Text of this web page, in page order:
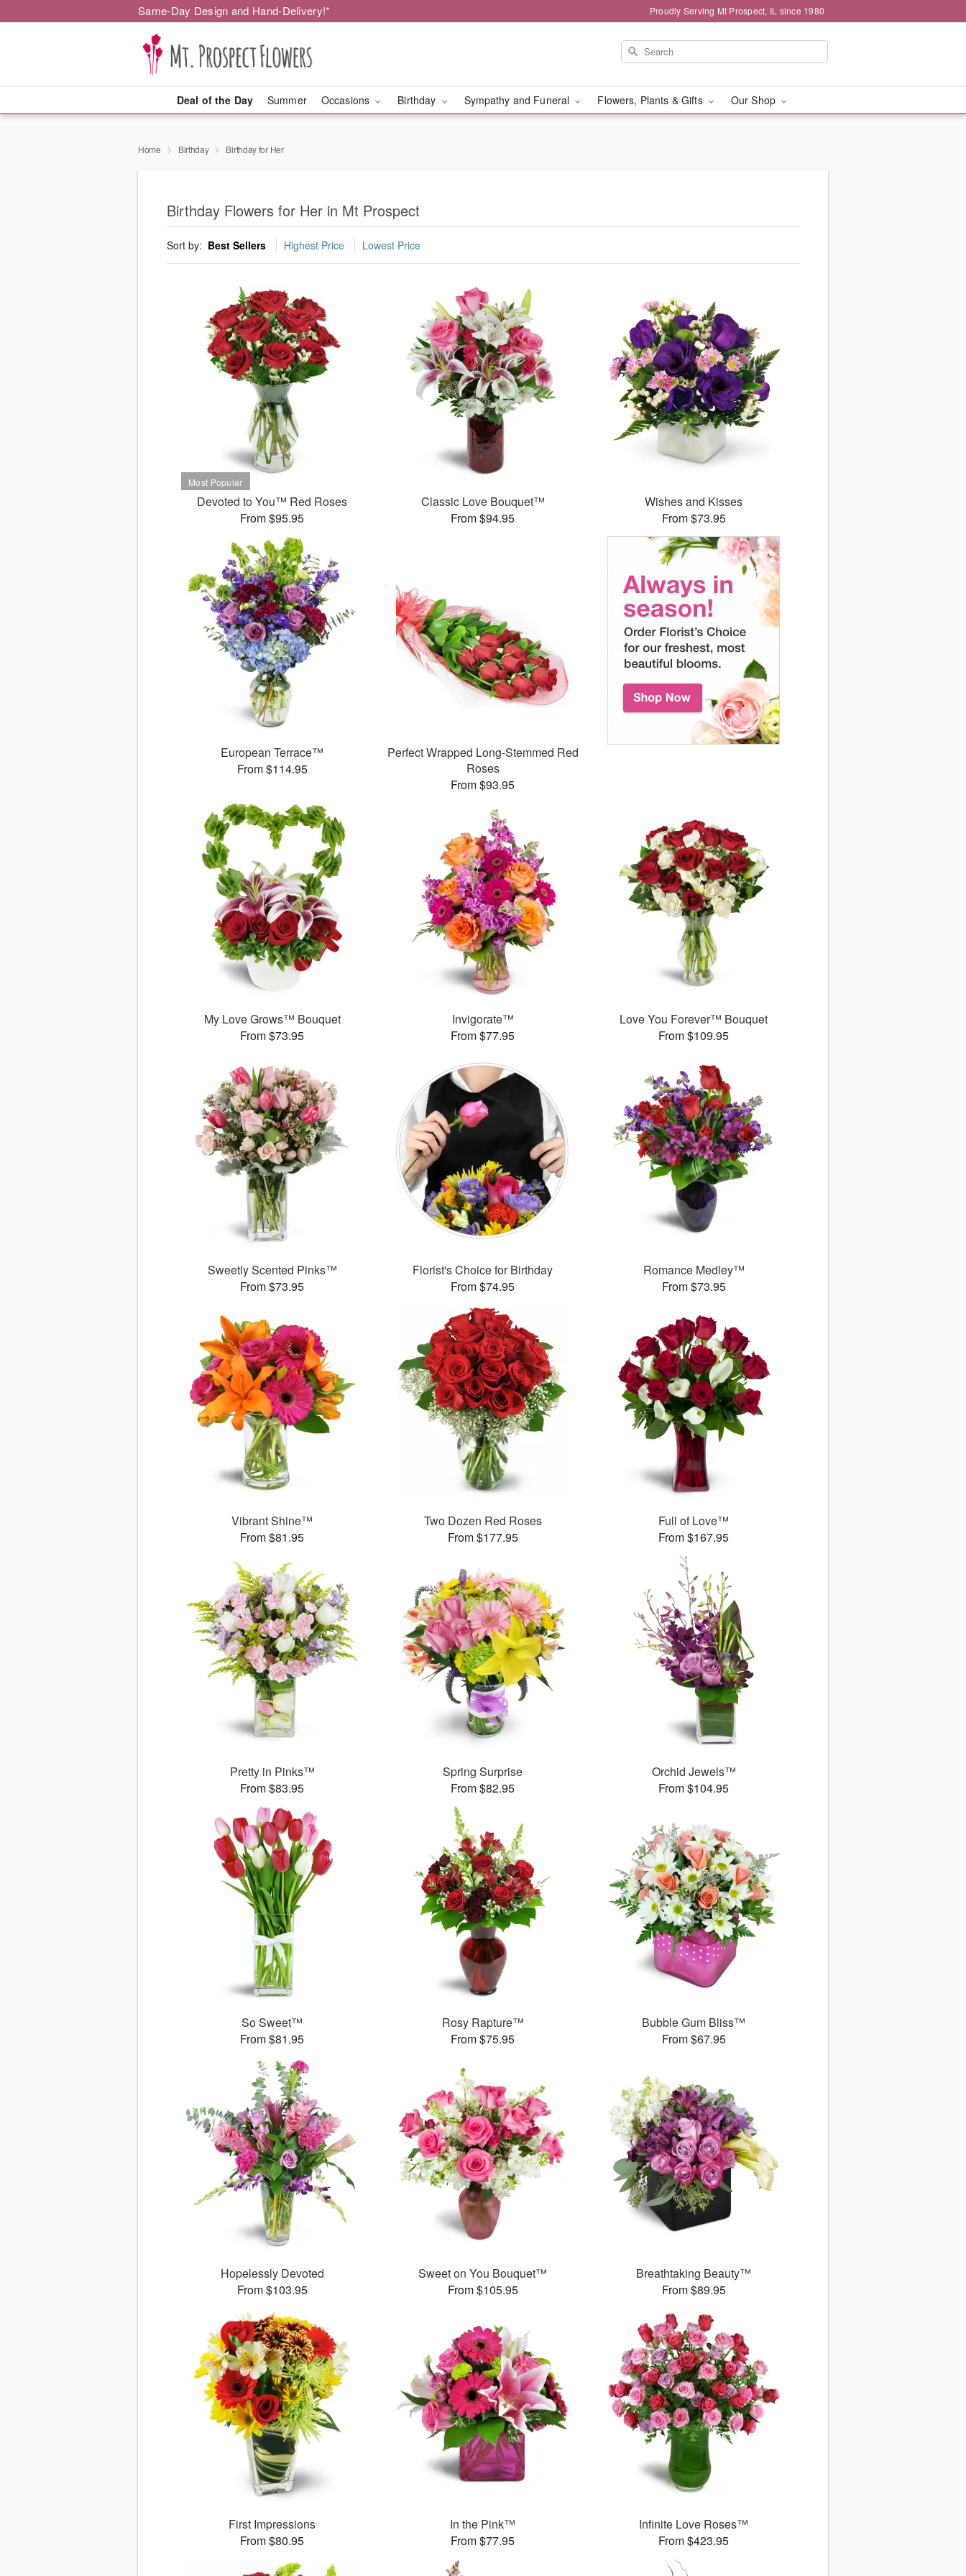
Same-Day Design and Hand-Delivery!* Proudly Serving Mt Prospect, IL since 1980
Deal of the Day Summer Occasions Birthday Sympathy and Funeral Flowers, Plants & Gifts Our Shop
Home Birthday Birthday for Her
Birthday Flowers for Her in Mt Prospect
Sort by: Best Sellers Highest Price Lowest Price
Devoted to You™ Red Roses
From $95.95
Classic Love Bouquet™
From $94.95
Wishes and Kisses
From $73.95
European Terrace™
From $114.95
Perfect Wrapped Long-Stemmed Red
Roses
From $93.95
My Love Grows™ Bouquet
From $73.95
Invigorate™
From $77.95
Love You Forever™ Bouquet
From $109.95
Sweetly Scented Pinks™
From $73.95
Florist's Choice for Birthday
From $74.95
Romance Medley™
From $73.95
Vibrant Shine™
From $81.95
Two Dozen Red Roses
From $177.95
Full of Love™
From $167.95
Pretty in Pinks™
From $83.95
Spring Surprise
From $82.95
Orchid Jewels™
From $104.95
So Sweet™
From $81.95
Rosy Rapture™
From $75.95
Bubble Gum Bliss™
From $67.95
Hopelessly Devoted
From $103.95
Sweet on You Bouquet™
From $105.95
Breathtaking Beauty™
From $89.95
First Impressions
From $80.95
In the Pink™
From $77.95
Infinite Love Roses™
From $423.95